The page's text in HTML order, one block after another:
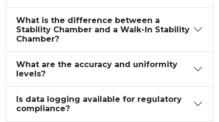
What is the difference between a
Stability Chamber and a Walk-In Stability
Chamber?
What are the accuracy and uniformity
levels?
Is data logging available for regulatory
compliance?